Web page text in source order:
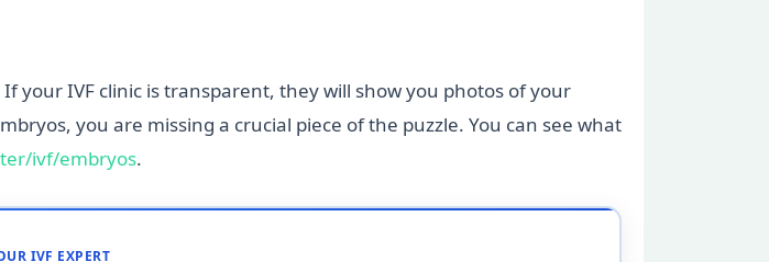
your IVF clinic is transparent, they will show you photos of your
you are missing a crucial piece of the puzzle. You can see what
ivf/embryos.
IVF EXPERT